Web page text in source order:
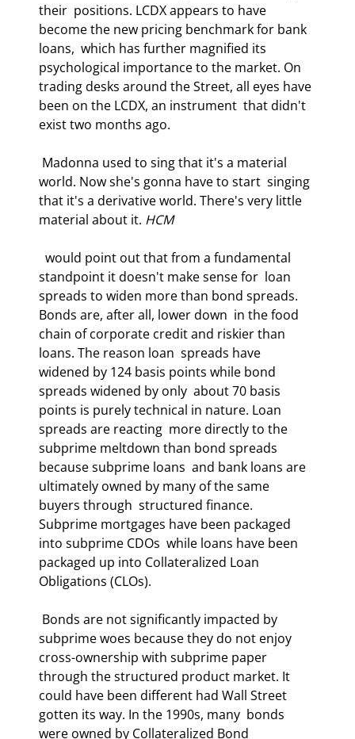
their  positions. LCDX appears to have
become the new pricing benchmark for bank
loans,  which has further magnified its
psychological importance to the market. On
trading desks around the Street, all eyes have
been on the LCDX, an instrument  that didn't
exist two months ago.
world. Now she's gonna have to start  singing
that it's a derivative world. There's very little
material about it. HCM
standpoint it doesn't make sense for  loan
spreads to widen more than bond spreads.
Bonds are, after all, lower down  in the food
chain of corporate credit and riskier than
loans. The reason loan  spreads have
widened by 124 basis points while bond
spreads widened by only  about 70 basis
points is purely technical in nature. Loan
spreads are reacting  more directly to the
subprime meltdown than bond spreads
because subprime loans  and bank loans are
ultimately owned by many of the same
buyers through  structured finance.
Subprime mortgages have been packaged
into subprime CDOs  while loans have been
packaged up into Collateralized Loan
Obligations (CLOs).
subprime woes because they do not enjoy
cross-ownership with subprime paper
through the structured product market. It
could have been different had Wall Street
gotten its way. In the 1990s, many  bonds
were owned by Collateralized Bond